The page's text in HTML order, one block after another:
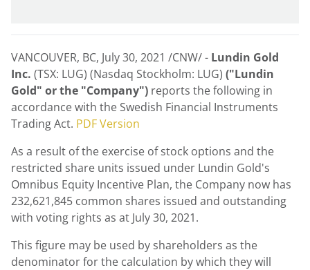
VANCOUVER, BC, July 30, 2021 /CNW/ - Lundin Gold
Inc. (TSX: LUG) (Nasdaq Stockholm: LUG) ("Lundin
Gold" or the "Company") reports the following in
accordance with the Swedish Financial Instruments
Trading Act. PDF Version
As a result of the exercise of stock options and the
restricted share units issued under Lundin Gold's
Omnibus Equity Incentive Plan, the Company now has
232,621,845 common shares issued and outstanding
with voting rights as at July 30, 2021.
This figure may be used by shareholders as the
denominator for the calculation by which they will